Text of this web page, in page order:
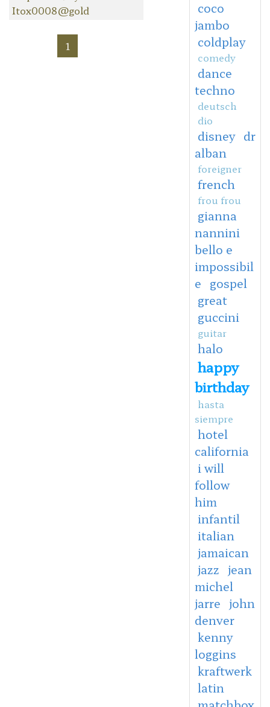
Itox0008@gold
1
coco
jambo
coldplay
comedy
dance
techno
deutsch
dio
disney dr
alban
foreigner
french
frou frou
gianna
nannini
bello e
impossibil
e gospel
great
guccini
guitar
halo
happy
birthday
hasta
siempre
hotel
california
i will
follow
him
infantil
italian
jamaican
jazz jean
michel
jarre john
denver
kenny
loggins
kraftwerk
latin